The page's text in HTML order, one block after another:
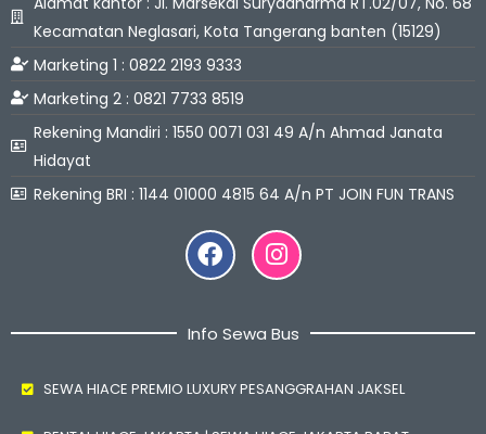
Kecamatan Neglasari, Kota Tangerang banten (15129)
Marketing 1 : 0822 2193 9333
Marketing 2 : 0821 7733 8519
Rekening Mandiri : 1550 0071 031 49 A/n Ahmad Janata
Hidayat
Rekening BRI : 1144 01000 4815 64 A/n PT JOIN FUN TRANS
FacebookInstagram
Info Sewa Bus
SEWA HIACE PREMIO LUXURY PESANGGRAHAN JAKSEL